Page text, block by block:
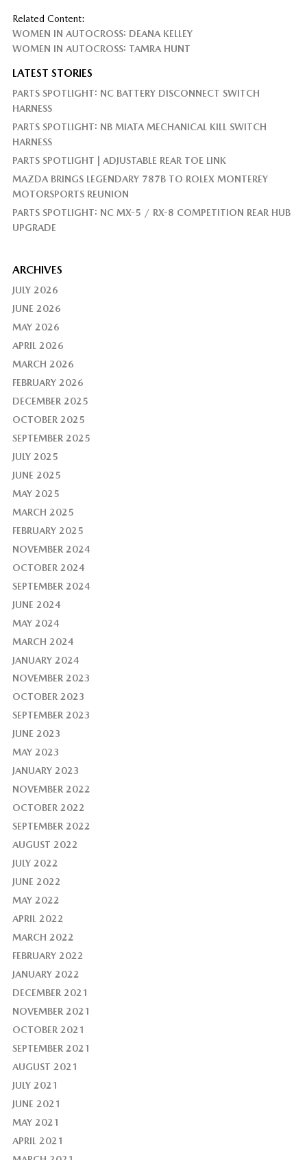
Related Content:
WOMEN IN AUTOCROSS: DEANA KELLEY
WOMEN IN AUTOCROSS: TAMRA HUNT
LATEST STORIES
PARTS SPOTLIGHT: NC BATTERY DISCONNECT SWITCH
HARNESS
PARTS SPOTLIGHT: NB MIATA MECHANICAL KILL SWITCH
HARNESS
PARTS SPOTLIGHT | ADJUSTABLE REAR TOE LINK
MAZDA BRINGS LEGENDARY 787B TO ROLEX MONTEREY
MOTORSPORTS REUNION
PARTS SPOTLIGHT: NC MX-5 / RX-8 COMPETITION REAR HUB
UPGRADE
ARCHIVES
JULY 2026
JUNE 2026
MAY 2026
APRIL 2026
MARCH 2026
FEBRUARY 2026
DECEMBER 2025
OCTOBER 2025
SEPTEMBER 2025
JULY 2025
JUNE 2025
MAY 2025
MARCH 2025
FEBRUARY 2025
NOVEMBER 2024
OCTOBER 2024
SEPTEMBER 2024
JUNE 2024
MAY 2024
MARCH 2024
JANUARY 2024
NOVEMBER 2023
OCTOBER 2023
SEPTEMBER 2023
JUNE 2023
MAY 2023
JANUARY 2023
NOVEMBER 2022
OCTOBER 2022
SEPTEMBER 2022
AUGUST 2022
JULY 2022
JUNE 2022
MAY 2022
APRIL 2022
MARCH 2022
FEBRUARY 2022
JANUARY 2022
DECEMBER 2021
NOVEMBER 2021
OCTOBER 2021
SEPTEMBER 2021
AUGUST 2021
JULY 2021
JUNE 2021
MAY 2021
APRIL 2021